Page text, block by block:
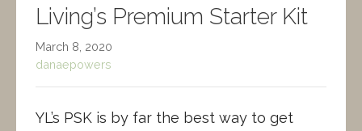
Living’s Premium Starter Kit
March 8, 2020
danaepowers
YL’s PSK is by far the best way to get